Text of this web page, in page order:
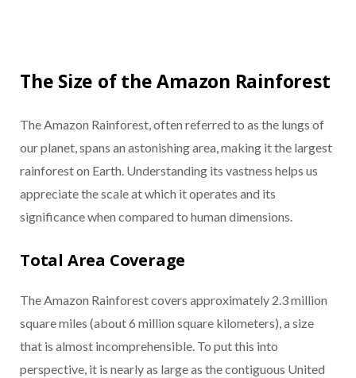
The Size of the Amazon Rainforest
The Amazon Rainforest, often referred to as the lungs of
our planet, spans an astonishing area, making it the largest
rainforest on Earth. Understanding its vastness helps us
appreciate the scale at which it operates and its
significance when compared to human dimensions.
Total Area Coverage
The Amazon Rainforest covers approximately 2.3 million
square miles (about 6 million square kilometers), a size
that is almost incomprehensible. To put this into
perspective, it is nearly as large as the contiguous United